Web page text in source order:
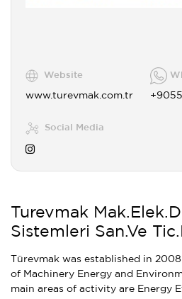
Website
www.turevmak.com.tr
Social Media
Turevmak
Sistemleri San.Ve
Türevmak was established in
of Machinery Energy and
main areas of activity are Energy